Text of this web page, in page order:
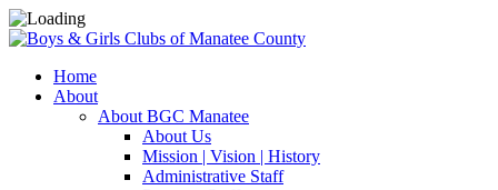
Home
About
About BGC Manatee
About Us
Mission | Vision | History
Administrative Staff